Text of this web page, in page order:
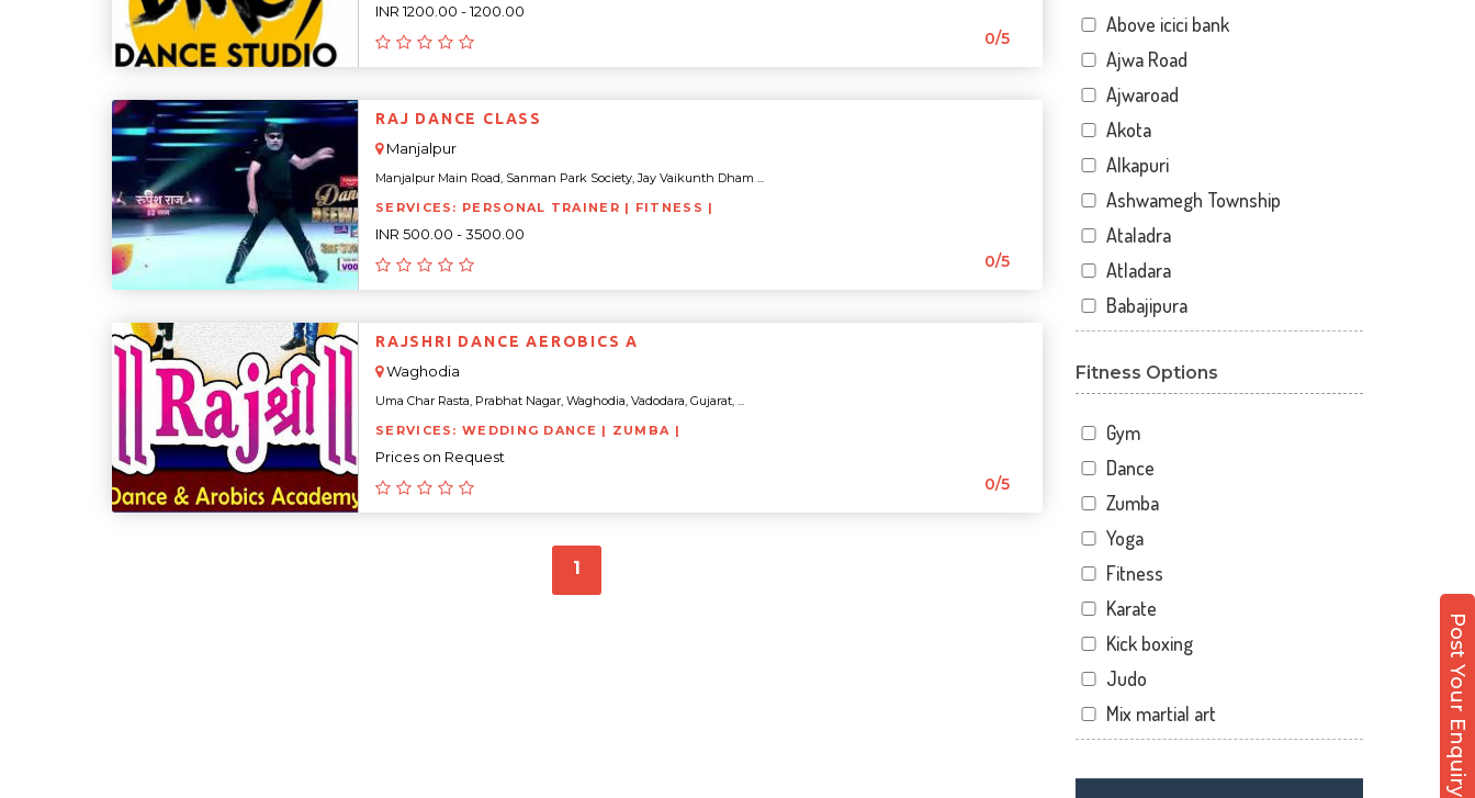
INR 1200.00 - 1200.00
0/5
RAJ DANCE CLASS
Manjalpur
Manjalpur Main Road, Sanman Park Society, Jay Vaikunth Dham ...
SERVICES: PERSONAL TRAINER | FITNESS |
INR 500.00 - 3500.00
0/5
RAJSHRI DANCE AEROBICS A
Waghodia
Uma Char Rasta, Prabhat Nagar, Waghodia, Vadodara, Gujarat, ...
SERVICES: WEDDING DANCE | ZUMBA |
Prices on Request
0/5
1
Post Your Enquiry
Above icici bank
Ajwa Road
Ajwaroad
Akota
Alkapuri
Ashwamegh Township
Ataladra
Atladara
Babajipura
Bhuravav
Chhani Jakat Naka
Chhani Jakatnaka
Chhani road
Chokhandi Char Rasta
Dabhoi - Waghodia Ring
Dabhoi Road
Dandia Bazar
Diwalipura
Ellora park
Fitness Options
Gym
Dance
Zumba
Yoga
Fitness
Karate
Kick boxing
Judo
Mix martial art
Personal trainer